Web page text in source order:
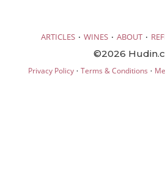
ARTICLES · WINES · ABOUT ·
©2026
Privacy Policy· Terms & Conditions ·